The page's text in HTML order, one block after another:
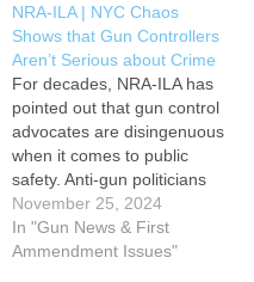
conspiracy to leverage a
foreign sovereign to
undermine an American
constitutional right…
NRA-ILA | NYC Chaos
Shows that Gun Controllers
Aren’t Serious about Crime
For decades, NRA-ILA has
pointed out that gun control
advocates are disingenuous
when it comes to public
safety. Anti-gun politicians
and the agencies and
jurisdictions they control
seek to encumber and
November 25, 2024
In "Gun News & First
Ammendment Issues"